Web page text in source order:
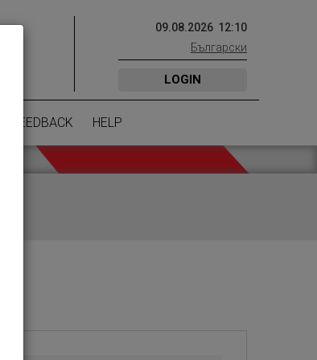
09.08.2026 12:10
Български
LOGIN
FEEDBACK HELP